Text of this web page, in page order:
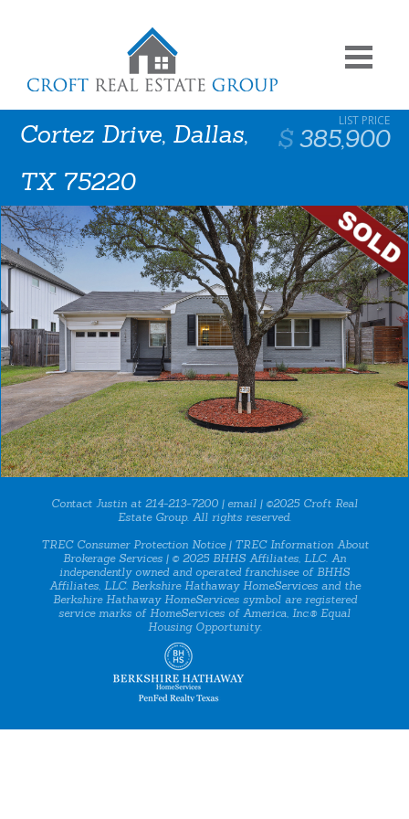
385,900
Cortez Drive, Dallas,
TX 75220
Contact Justin at 214-213-7200 | email | ©2025 Croft Real
Estate Group. All rights reserved.
TREC Consumer Protection Notice| TREC Information About
Brokerage Services | © 2025 BHHS Affiliates, LLC. An
independently owned and operated franchisee of BHHS
Affiliates, LLC. Berkshire Hathaway HomeServices and the
Berkshire Hathaway HomeServices symbol are registered
service marks of HomeServices of America, Inc.® Equal
Housing Opportunity.